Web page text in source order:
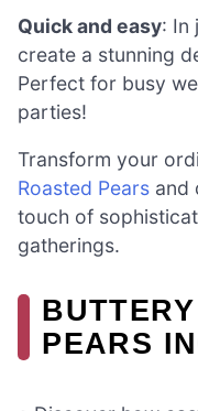
Quick and easy: In
create a stunning
Perfect for busy
parties!
Transform your
Roasted Pears and
touch of
gatherings.
PEARS